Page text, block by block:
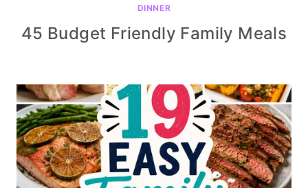
DINNER
45 Budget Friendly Family Meals